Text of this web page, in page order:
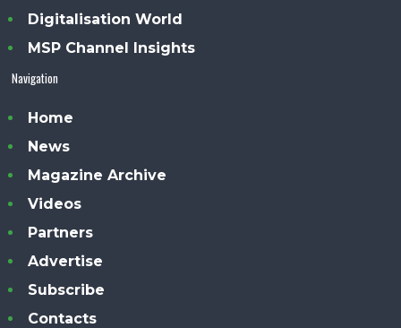
Digitalisation World
MSP Channel Insights
Navigation
Home
News
Magazine Archive
Videos
Partners
Advertise
Subscribe
Contacts